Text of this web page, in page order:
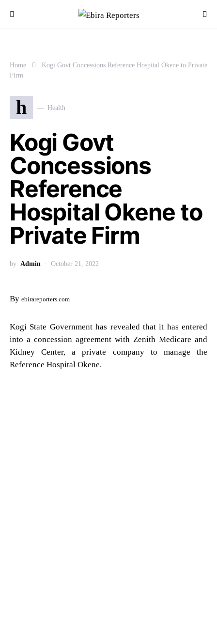
Home
Kogi Govt Concessions Reference Hospital Okene to Private
Firm
h Health
Kogi Govt
Concessions
Reference
Hospital Okene to
Private Firm
by Admin October 21, 2022
By ebirareporters.com
Kogi State Government has revealed that it has entered
into a concession agreement with Zenith Medicare and
Kidney Center, a private company to manage the
Reference Hospital Okene.